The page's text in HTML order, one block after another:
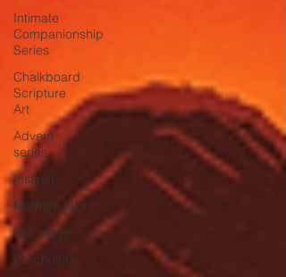
Intimate
Companionship
Series
Chalkboard
Scripture
Art
Advent
series
Instinct
Mathematics
Sociology
Psychology